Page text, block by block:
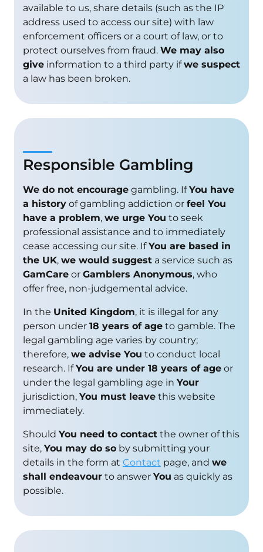
available to us, share details (such as the IP
address used to access our site) with law
enforcement officers or a court of law, or to
protect ourselves from fraud. We may also
give information to a third party ifwe suspect
a law has been broken.
Responsible Gambling
We do not encourage gambling. IfYou have
a history of gambling addiction or feel You
have a problem, we urge You to seek
professional assistance and to immediately
cease accessing our site. IfYou are based in
the UK, we would suggest a service such as
GamCare or Gamblers Anonymous, who
offer free, non-judgemental advice.
In the United Kingdom, it is illegal for any
person under 18 years of age to gamble. The
legal gambling age varies by country;
therefore, we advise You to conduct local
research. IfYou are under 18 years of age or
under the legal gambling age in Your
jurisdiction, You must leave this website
immediately.
Should You need to contact the owner of this
site, You may do so by submitting your
details in the form at Contact page, and we
shall endeavour to answer You as quickly as
possible.